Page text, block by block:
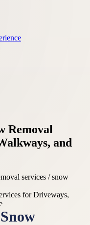
Removal
and
services / snow